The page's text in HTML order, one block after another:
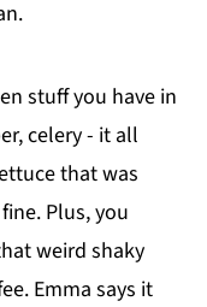
stuff you have in
celery - it all
that was
Plus, you
weird shaky
Emma says it